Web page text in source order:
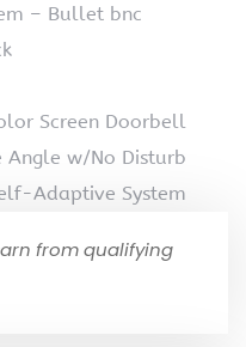
– Bullet bnc
Screen Doorbell
Angle w/No Disturb
Adaptive System
from qualifying